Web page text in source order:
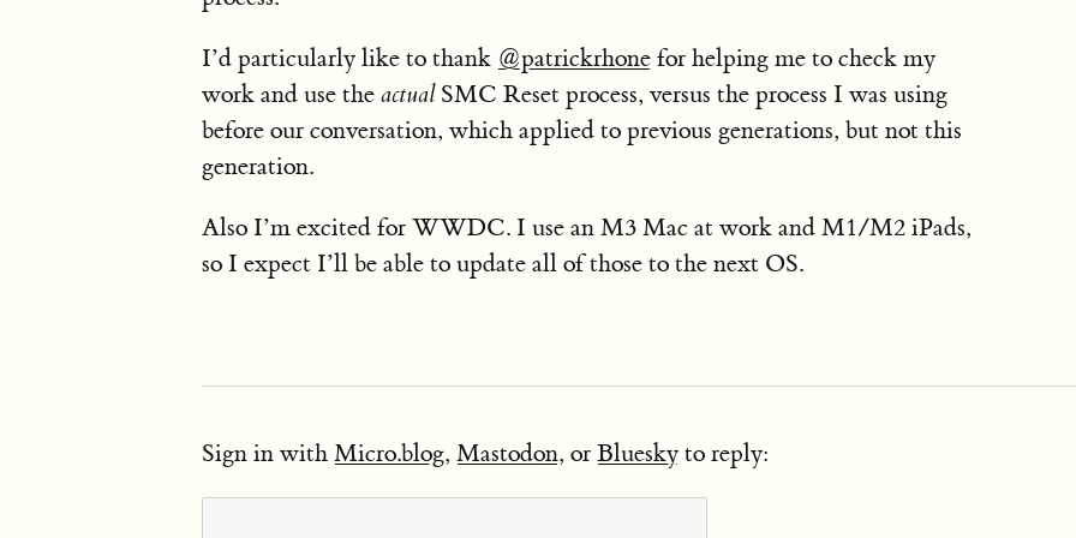
I’d particularly like to thank @patrickrhone for helping me to check my
work and use the actualSMC Reset process, versus the process I was using
before our conversation, which applied to previous generations, but not this
generation.
Also I’m excited for WWDC. I use an M3 Mac at work and M1/M2 iPads,
so I expect I’ll be able to update all of those to the next OS.
Sign in with Micro.blog, Mastodon, or Bluesky to reply: